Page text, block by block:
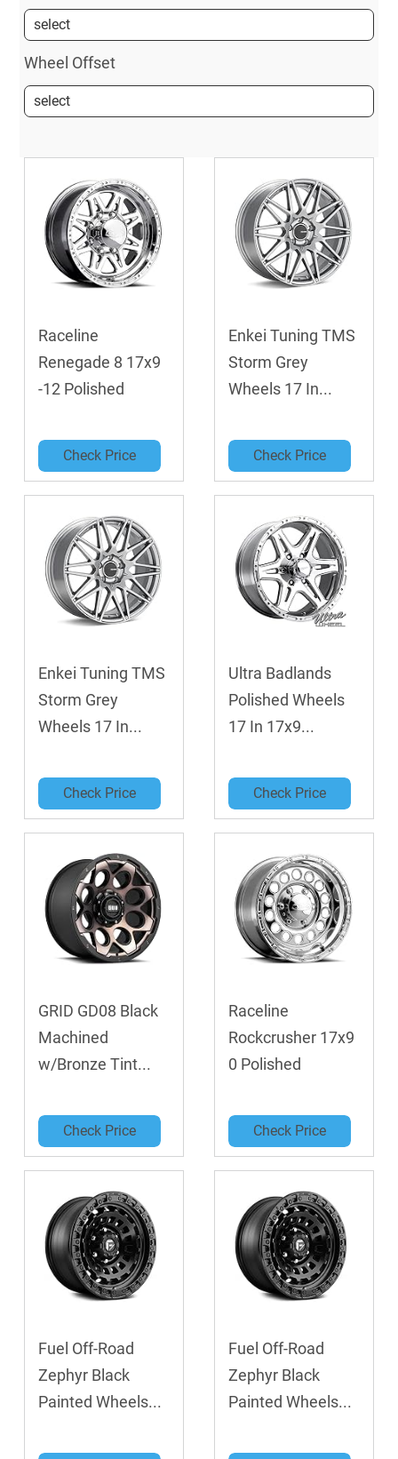
Wheel Offset
Raceline
Renegade 8 17x9
-12 Polished
Check Price
Enkei Tuning TMS
Storm Grey
Wheels 17 In...
Check Price
Enkei Tuning TMS
Storm Grey
Wheels 17 In...
Check Price
Ultra Badlands
Polished Wheels
17 In 17x9...
Check Price
GRID GD08 Black
Machined
w/Bronze Tint...
Check Price
Raceline
Rockcrusher 17x9
0 Polished
Check Price
Fuel Off-Road
Zephyr Black
Painted Wheels...
Fuel Off-Road
Zephyr Black
Painted Wheels...